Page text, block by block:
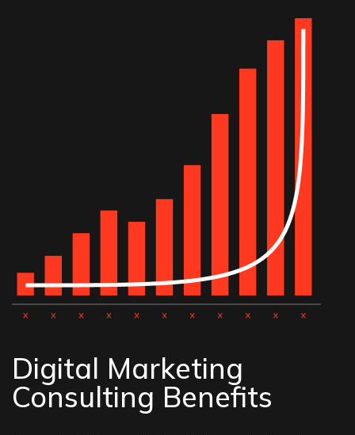
is most effective. The marketing expert could help you detect
possible concerns and issues, suggest some ways to fuel the
With our digital marketing services, you’ll only generate
Digital Marketing
Consulting Benefits